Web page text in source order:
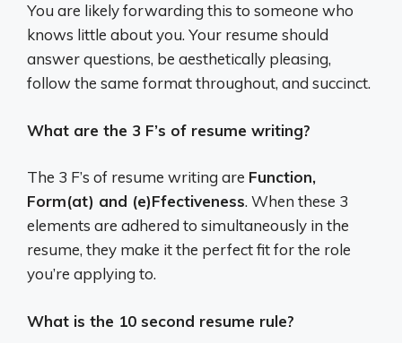
You are likely forwarding this to someone who
knows little about you. Your resume should
answer questions, be aesthetically pleasing,
follow the same format throughout, and succinct.
What are the 3 F’s of resume writing?
The 3 F’s of resume writing are Function,
Form(at) and (e)Ffectiveness. When these 3
elements are adhered to simultaneously in the
resume, they make it the perfect fit for the role
you’re applying to.
What is the 10 second resume rule?